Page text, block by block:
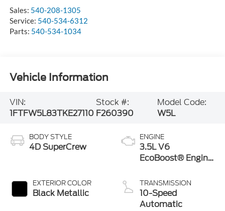
Sales: 540-208-1305
Service: 540-534-6312
Parts: 540-534-1034
Vehicle Information
VIN:
1FTFW5L83TKE27110
Stock #:
F260390
Model Code:
W5L
BODY STYLE
4D SuperCrew
EXTERIOR COLOR
Black Metallic
ENGINE
3.5L V6
EcoBoost® Engine
Stop Technology
TRANSMISSION
10-Speed
Automatic